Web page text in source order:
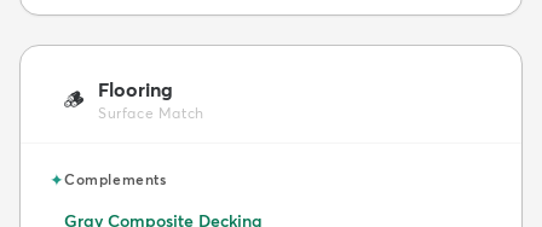
🪵 Flooring
Surface Match
✦Complements
Gray Composite Decking